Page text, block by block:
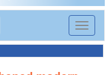
Toggle